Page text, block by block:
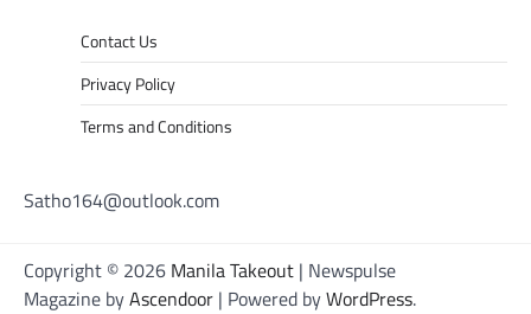
Contact Us
Privacy Policy
Terms and Conditions
Satho164@outlook.com
Copyright © 2026 Manila Takeout | Newspulse
Magazine byAscendoor | Powered byWordPress.